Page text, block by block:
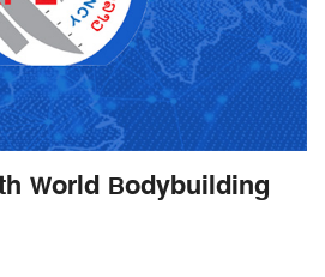
World Bodybuilding